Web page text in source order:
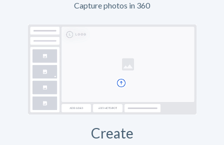
Capture photos in 360
Create